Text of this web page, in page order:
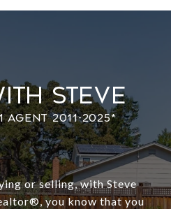
Steve
or selling, with Steve
you know that you